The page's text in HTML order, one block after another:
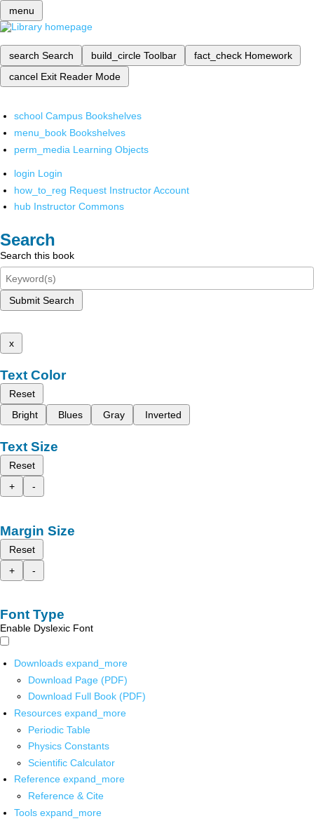
menu
search Search build_circle Toolbar fact_check Homework
cancel Exit Reader Mode
school Campus Bookshelves
menu_book Bookshelves
perm_media Learning Objects
login Login
how_to_reg Request Instructor Account
hub Instructor Commons
Search
Search this book
Submit Search
x
Text Color
Reset
Bright
Blues Gray Inverted
Text Size
Reset
+
-
Margin Size
Reset
+
-
Font Type
Enable Dyslexic Font
Downloads expand_more
Download Page (PDF)
Download Full Book (PDF)
Resources expand_more
Periodic Table
Physics Constants
Scientific Calculator
Reference expand_more
Reference & Cite
Tools expand_more